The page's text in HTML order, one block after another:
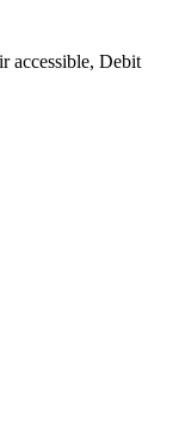
accessible, Debit